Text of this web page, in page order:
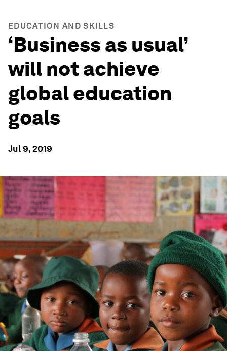
EDUCATION AND SKILLS
‘Business as usual’
will not achieve
global education
goals
Jul 9, 2019